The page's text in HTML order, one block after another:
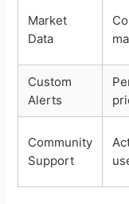
Market
Data
Custom
Alerts
Community
Support